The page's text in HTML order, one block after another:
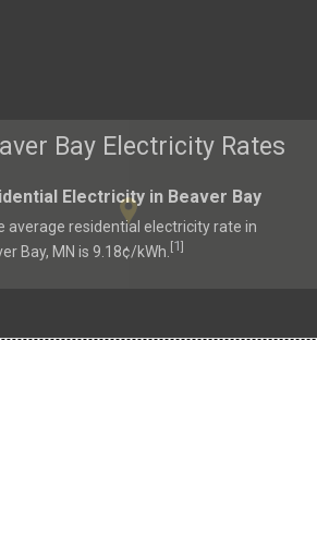
Bay Electricity Rates
Electricity in Beaver Bay
average residential electricity rate in
Bay, MN is 9.18¢/kWh. [1]